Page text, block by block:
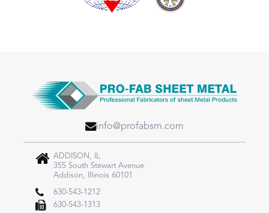
info@profabsm.com
ADDISON, IL
355 South Stewart Avenue
Addison, Illinois 60101
630-543-1212
630-543-1313